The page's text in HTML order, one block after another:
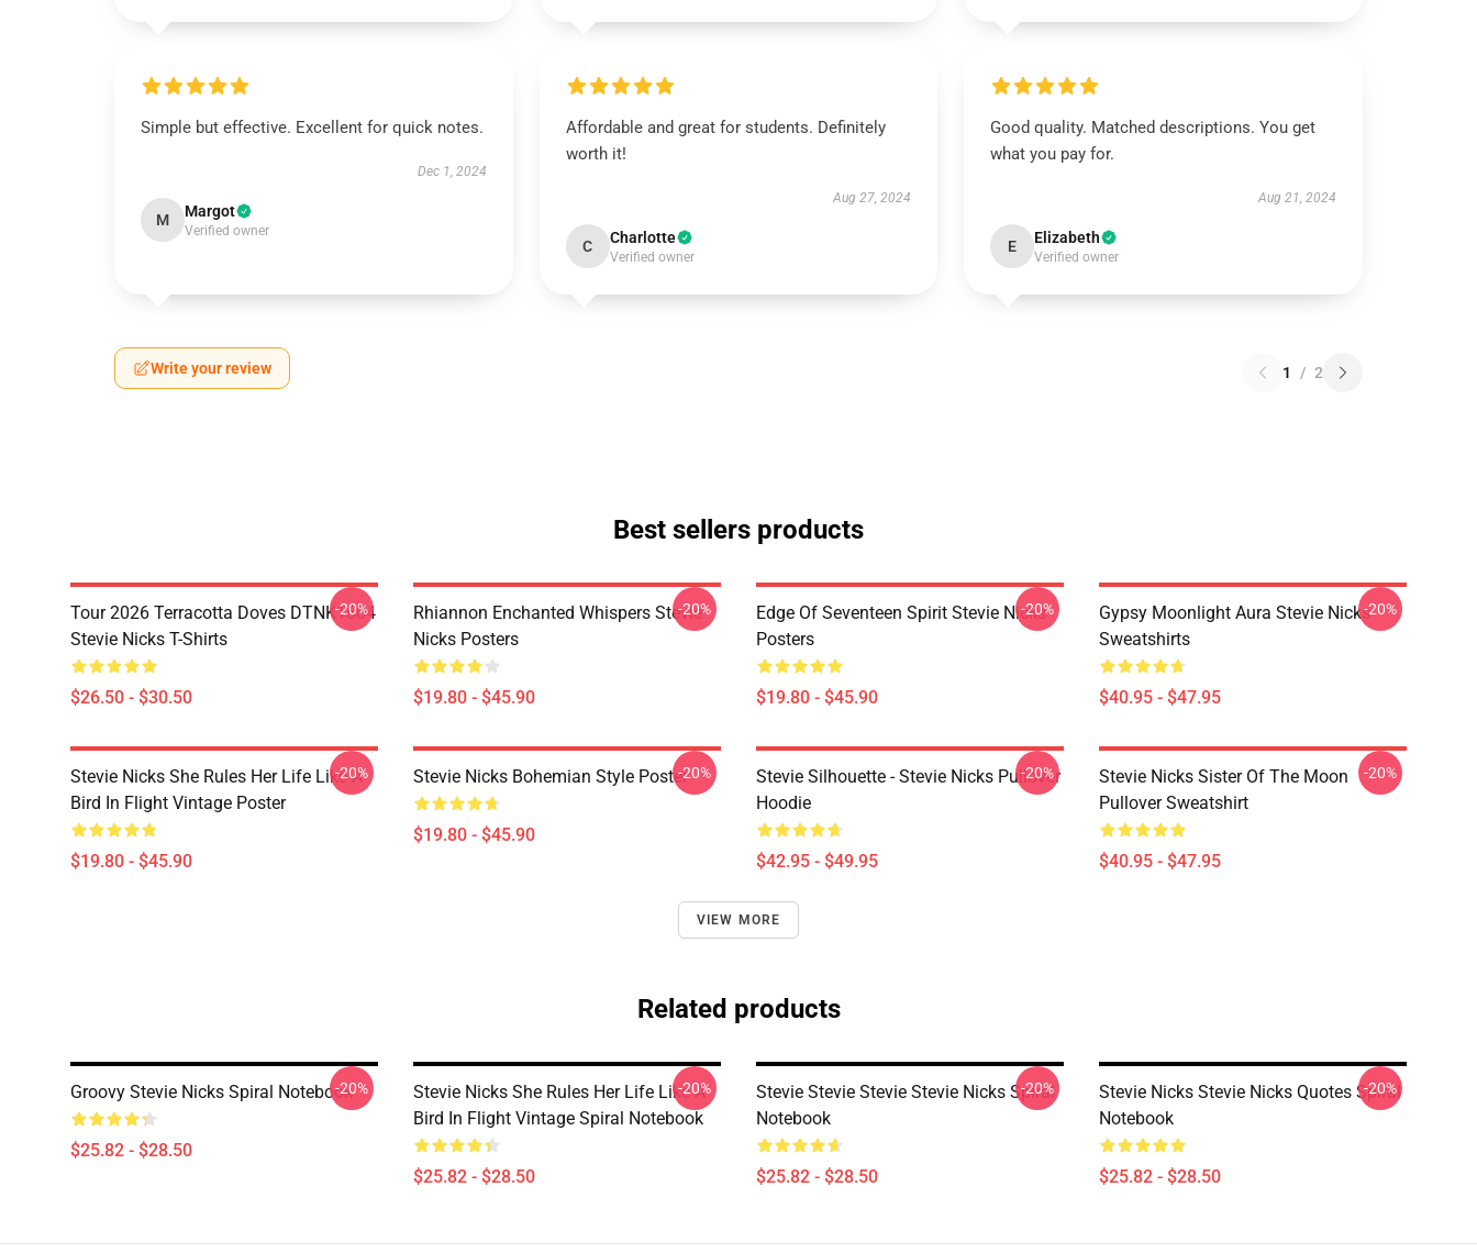
Simple but effective. Excellent for quick notes.
Dec 1, 2024
M Margot
Verified owner
Affordable and great for students. Definitely
worth it!
Aug 27, 2024
C Charlotte
Verified owner
Good quality. Matched descriptions. You get
what you pay for.
Aug 21, 2024
E Elizabeth
Verified owner
Write your review 1 / 2
Best sellers products
Tour 2026 Terracotta Doves DTNK1604
Stevie Nicks T-Shirts
$26.50 - $30.50
-20%
Rhiannon Enchanted Whispers Stevie
Nicks Posters
$19.80 - $45.90
-20%
Edge Of Seventeen Spirit Stevie Nicks
Posters
$19.80 - $45.90
-20%
Gypsy Moonlight Aura Stevie Nicks
Sweatshirts
$40.95 - $47.95
-20%
Stevie Nicks She Rules Her Life Like A
Bird In Flight Vintage Poster
$19.80 - $45.90
-20% Stevie Nicks Bohemian Style Poster
$19.80 - $45.90
-20%
Stevie Silhouette - Stevie Nicks Pullover
Hoodie
$42.95 - $49.95
-20%
Stevie Nicks Sister Of The Moon
Pullover Sweatshirt
$40.95 - $47.95
-20%
VIEW MORE
Related products
Groovy Stevie Nicks Spiral Notebook
$25.82 - $28.50
-20%
Stevie Nicks She Rules Her Life Like A
Bird In Flight Vintage Spiral Notebook
$25.82 - $28.50
-20%
Stevie Stevie Stevie Stevie Nicks Spiral
Notebook
$25.82 - $28.50
-20%
Stevie Nicks Stevie Nicks Quotes Spiral
Notebook
$25.82 - $28.50
-20%